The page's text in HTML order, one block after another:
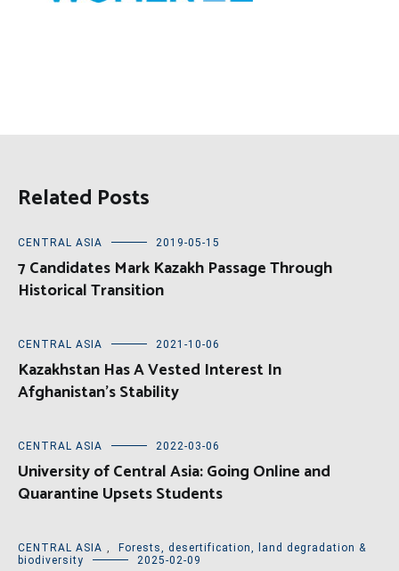
Related Posts
CENTRAL ASIA 2019-05-15
7 Candidates Mark Kazakh Passage Through
Historical Transition
CENTRAL ASIA 2021-10-06
Kazakhstan Has A Vested Interest In
Afghanistan’s Stability
CENTRAL ASIA 2022-03-06
University of Central Asia: Going Online and
Quarantine Upsets Students
CENTRAL ASIA ,
Forests, desertification, land degradation &
biodiversity
2025-02-09